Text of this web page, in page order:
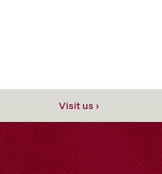
Visit us ›